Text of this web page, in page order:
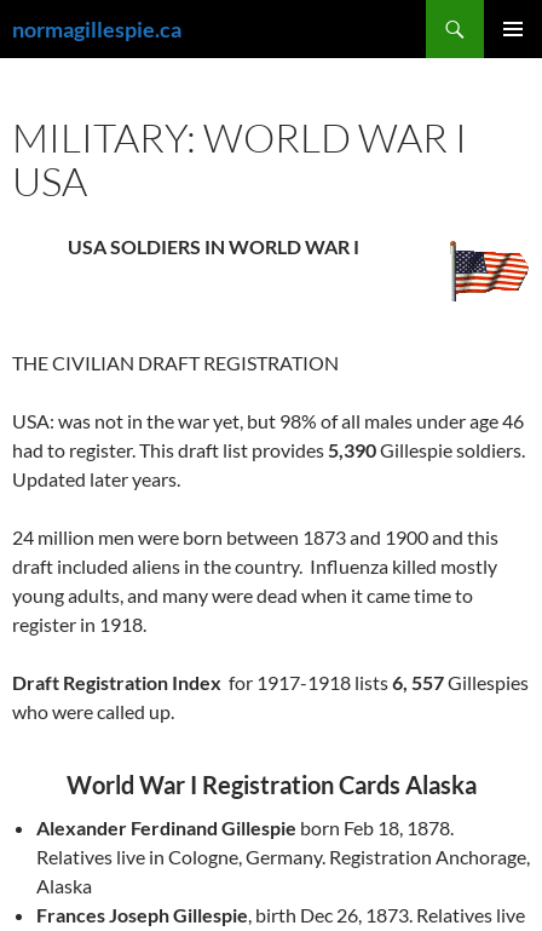
to
normagillespie.ca
MILITARY: WORLD WAR I
USA
USA SOLDIERS IN WORLD WAR I
THE CIVILIAN DRAFT REGISTRATION
USA: was not in the war yet, but 98% of all males under age 46
had to register. This draft list provides5,390Gillespie soldiers.
Updated later years.
24 million men were born between 1873 and 1900 and this
draft included aliens in the country. Influenza killed mostly
young adults, and many were dead when it came time to
register in 1918.
Draft Registration Index for 1917-1918 lists6, 557Gillespies
who were called up.
World War I Registration Cards Alaska
Alexander Ferdinand Gillespie born Feb 18, 1878.
Relatives live in Cologne, Germany. Registration Anchorage,
Alaska
Frances Joseph Gillespie, birth Dec 26, 1873. Relatives live